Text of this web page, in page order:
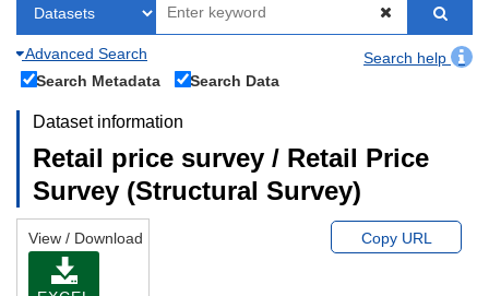
Advanced Search
Search help
Search Metadata
Search Data
Dataset information
Retail price survey / Retail Price
Survey (Structural Survey)
View / Download Copy URL